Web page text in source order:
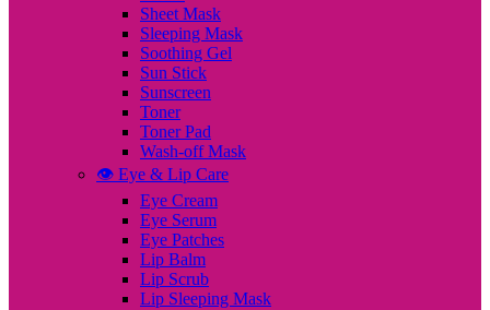
Sheet Mask
Sleeping Mask
Soothing Gel
Sun Stick
Sunscreen
Toner
Toner Pad
Wash-off Mask
👁️ Eye & Lip Care
Eye Cream
Eye Serum
Eye Patches
Lip Balm
Lip Scrub
Lip Sleeping Mask